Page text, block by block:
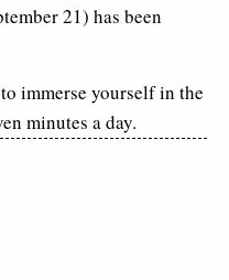
21) has been
immerse yourself in the
minutes a day.